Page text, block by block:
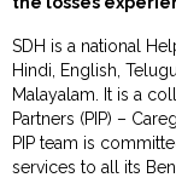
SDH is a national
Hindi, English,
Malayalam. It is a
Partners (PIP) –
PIP team is
services to all its